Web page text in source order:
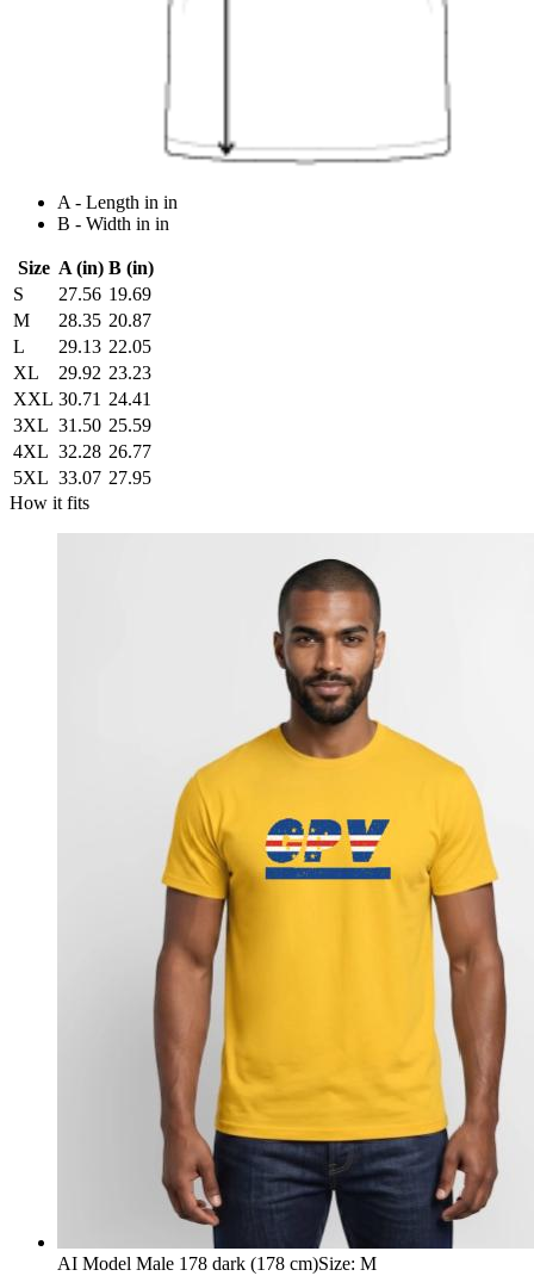
A - Length in in
B - Width in in
Size A (in) B (in)
S
27.56 19.69
M
28.35 20.87
L
29.13 22.05
XL
29.92 23.23
XXL 30.71 24.41
3XL 31.50 25.59
4XL 32.28 26.77
5XL 33.07 27.95
How it fits
AI Model Male 178 dark (178 cm)Size: M